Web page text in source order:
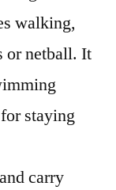
walking,
or netball. It
staying
carry